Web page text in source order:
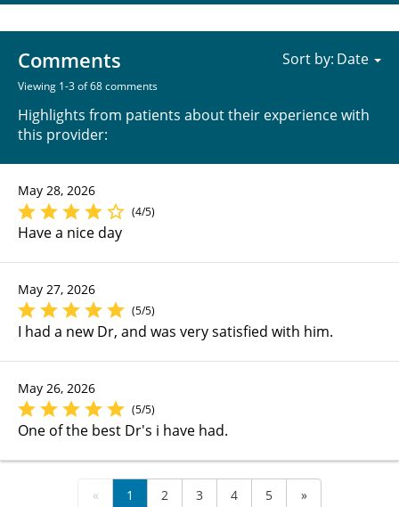
Comments
Viewing 1-3 of 68 comments
Highlights from patients about their experience with
this provider:
Sort by:
May 28, 2026
(4/5)
Have a nice day
May 27, 2026
(5/5)
I had a new Dr, and was very satisfied with him.
May 26, 2026
(5/5)
One of the best Dr's i have had.
« 1 2 3 4 5 »